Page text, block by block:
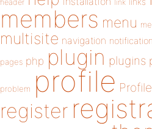
header link
members menu
multisite navigation notification
pages php plugin plugins
problem profile
register